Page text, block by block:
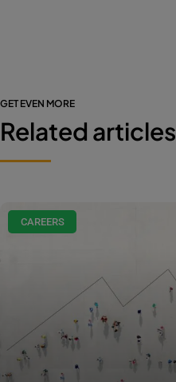
GET EVEN MORE
Related articles
CAREERS